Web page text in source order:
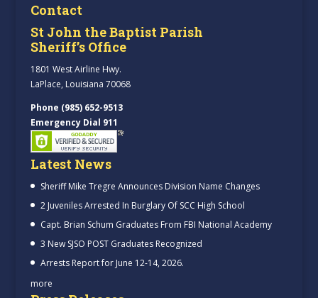
Contact
St John the Baptist Parish
Sheriff’s Office
1801 West Airline Hwy.
LaPlace, Louisiana 70068
Phone (985) 652-9513
Emergency Dial 911
Latest News
Sheriff Mike Tregre Announces Division Name Changes
2 Juveniles Arrested In Burglary Of SCC High School
Capt. Brian Schum Graduates From FBI National Academy
3 New SJSO POST Graduates Recognized
Arrests Report for June 12-14, 2026.
more